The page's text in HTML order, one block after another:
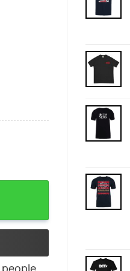
& Chuckle quantity
people